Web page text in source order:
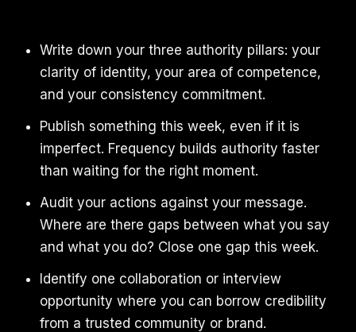
Write down your three authority pillars: your
clarity of identity, your area of competence,
and your consistency commitment.
Publish something this week, even if it is
imperfect. Frequency builds authority faster
than waiting for the right moment.
Audit your actions against your message.
Where are there gaps between what you say
and what you do? Close one gap this week.
Identify one collaboration or interview
opportunity where you can borrow credibility
from a trusted community or brand.